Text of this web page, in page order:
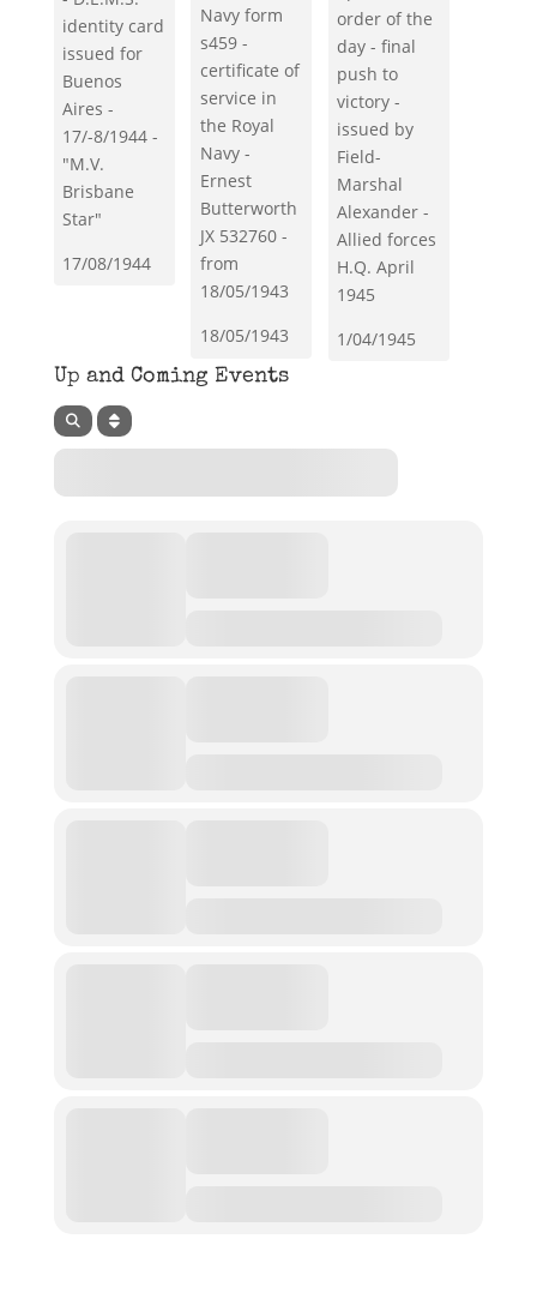
identity card
issued for
Buenos
Aires -
17/-8/1944 -
"M.V.
Brisbane
Star"
17/08/1944
Navy form
s459 -
certificate of
service in
the Royal
Navy -
Ernest
Butterworth
JX 532760 -
from
18/05/1943
18/05/1943
order of the
day - final
push to
victory -
issued by
Field-
Marshal
Alexander -
Allied forces
H.Q. April
1945
1/04/1945
Up and Coming Events